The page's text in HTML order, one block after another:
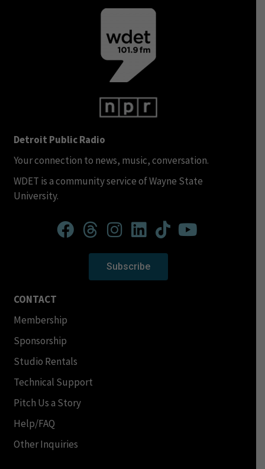
Detroit Public Radio
Your connection to news, music, conversation.
WDET is a community service of Wayne State
University.
Subscribe
CONTACT
Membership
Sponsorship
Studio Rentals
Technical Support
Pitch Us a Story
Help/FAQ
Other Inquiries